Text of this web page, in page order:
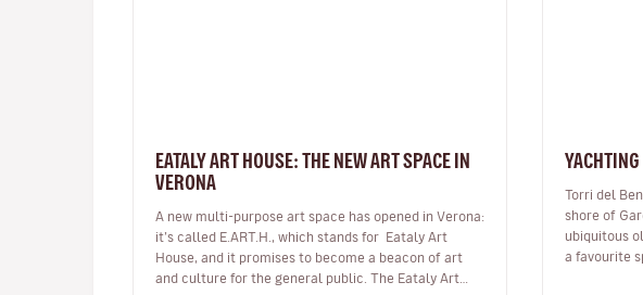
EATALY ART HOUSE: THE NEW ART SPACE IN
VERONA
A new multi-purpose art space has opened in Verona:
it’s called E.ART.H., which stands for Eataly Art
House, and it promises to become a beacon of art
and culture for the general public. The Eataly Art
YACHTING
Torri del
shore of
ubiquitous
a favourite